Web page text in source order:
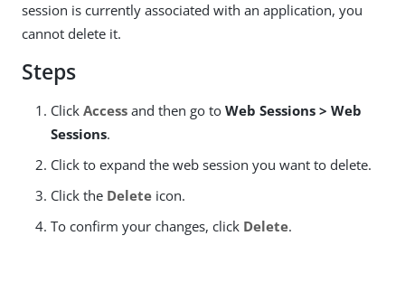
session is currently associated with an application, you
cannot delete it.
Steps
Click Access and then go to Web Sessions > Web
Sessions.
Click to expand the web session you want to delete.
Click the Delete icon.
To confirm your changes, click Delete.